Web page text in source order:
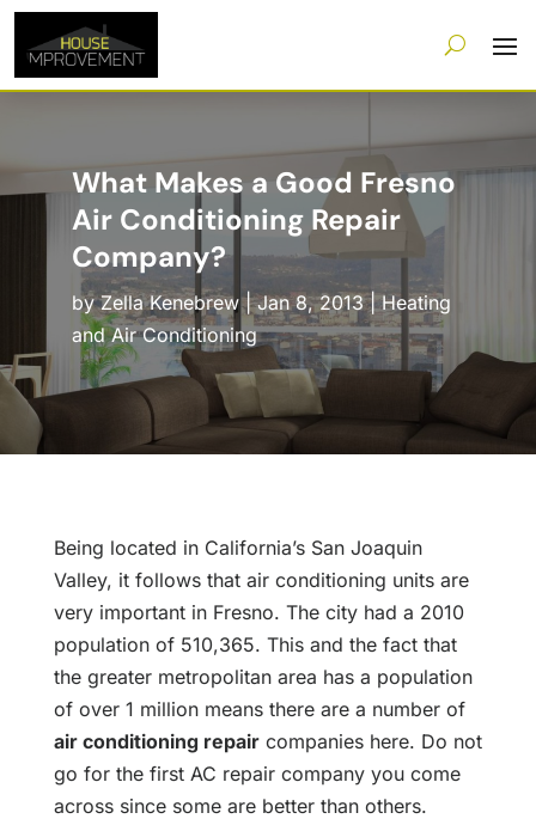
What Makes a Good Fresno
Air Conditioning Repair
Company?
byZella Kenebrew|Jan 8, 2013|Heating
and Air Conditioning
Being located in California’s San Joaquin
Valley, it follows that air conditioning units are
very important in Fresno. The city had a 2010
population of 510,365. This and the fact that
the greater metropolitan area has a population
of over 1 million means there are a number of
air conditioning repaircompanies here. Do not
go for the first AC repair company you come
across since some are better than others.